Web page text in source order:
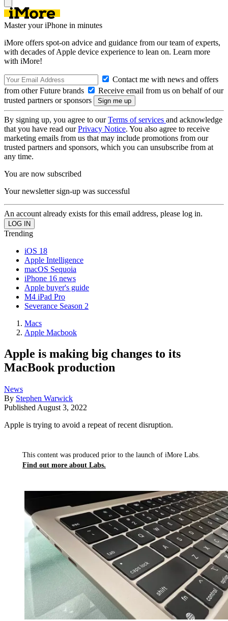
Master your iPhone in minutes
iMore offers spot-on advice and guidance from our team of experts,
with decades of Apple device experience to lean on. Learn more
with iMore!
Contact me with news and offers
from other Future brands
Receive email from us on behalf of our
trusted partners or sponsors
By signing up, you agree to ourTerms of services and acknowledge
that you have read ourPrivacy Notice. You also agree to receive
marketing emails from us that may include promotions from our
trusted partners and sponsors, which you can unsubscribe from at
any time.
You are now subscribed
Your newsletter sign-up was successful
An account already exists for this email address, please log in.
Trending
iOS 18
Apple Intelligence
macOS Sequoia
iPhone 16 news
Apple buyer's guide
M4 iPad Pro
Severance Season 2
Macs
Apple Macbook
Apple is making big changes to its
MacBook production
News
By Stephen Warwick
Published August 3, 2022
Apple is trying to avoid a repeat of recent disruption.
This content was produced prior to the launch of iMore Labs.
Find out more about Labs.